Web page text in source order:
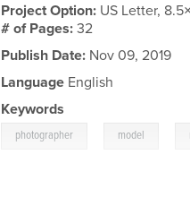
Project Option: US Letter,
# of Pages:32
Publish Date: Nov 09, 2019
Language English
Keywords
photographer model